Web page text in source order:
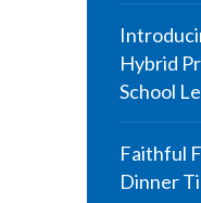
Hybrid
School
Faithful
Dinner